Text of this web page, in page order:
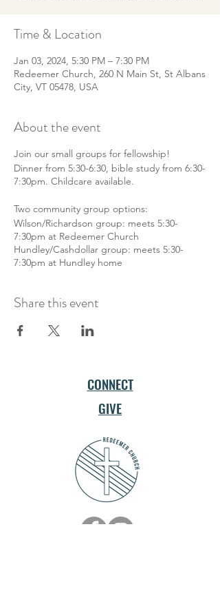
Time & Location
Jan 03, 2024, 5:30 PM – 7:30 PM
Redeemer Church, 260 N Main St, St Albans
City, VT 05478, USA
About the event
Join our small groups for fellowship!
Dinner from 5:30-6:30, bible study from 6:30-
7:30pm. Childcare available.
Two community group options:
Wilson/Richardson group: meets 5:30-
7:30pm at Redeemer Church
Hundley/Cashdollar group: meets 5:30-
7:30pm at Hundley home
Share this event
CONNECT
GIVE